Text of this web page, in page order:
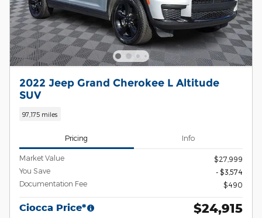
2022 Jeep Grand Cherokee L Altitude
SUV
97,175 miles
Pricing Info
Market Value
$27,999
You Save
- $3,574
Documentation Fee
$490
Ciocca Price* $24,915